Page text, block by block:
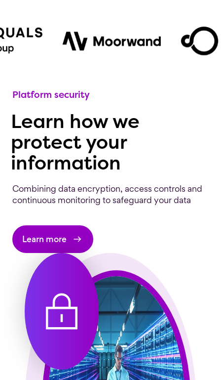
Platform security
Learn how we
protect your
information
Combining data encryption, access controls and
continuous monitoring to safeguard your data
Learn more